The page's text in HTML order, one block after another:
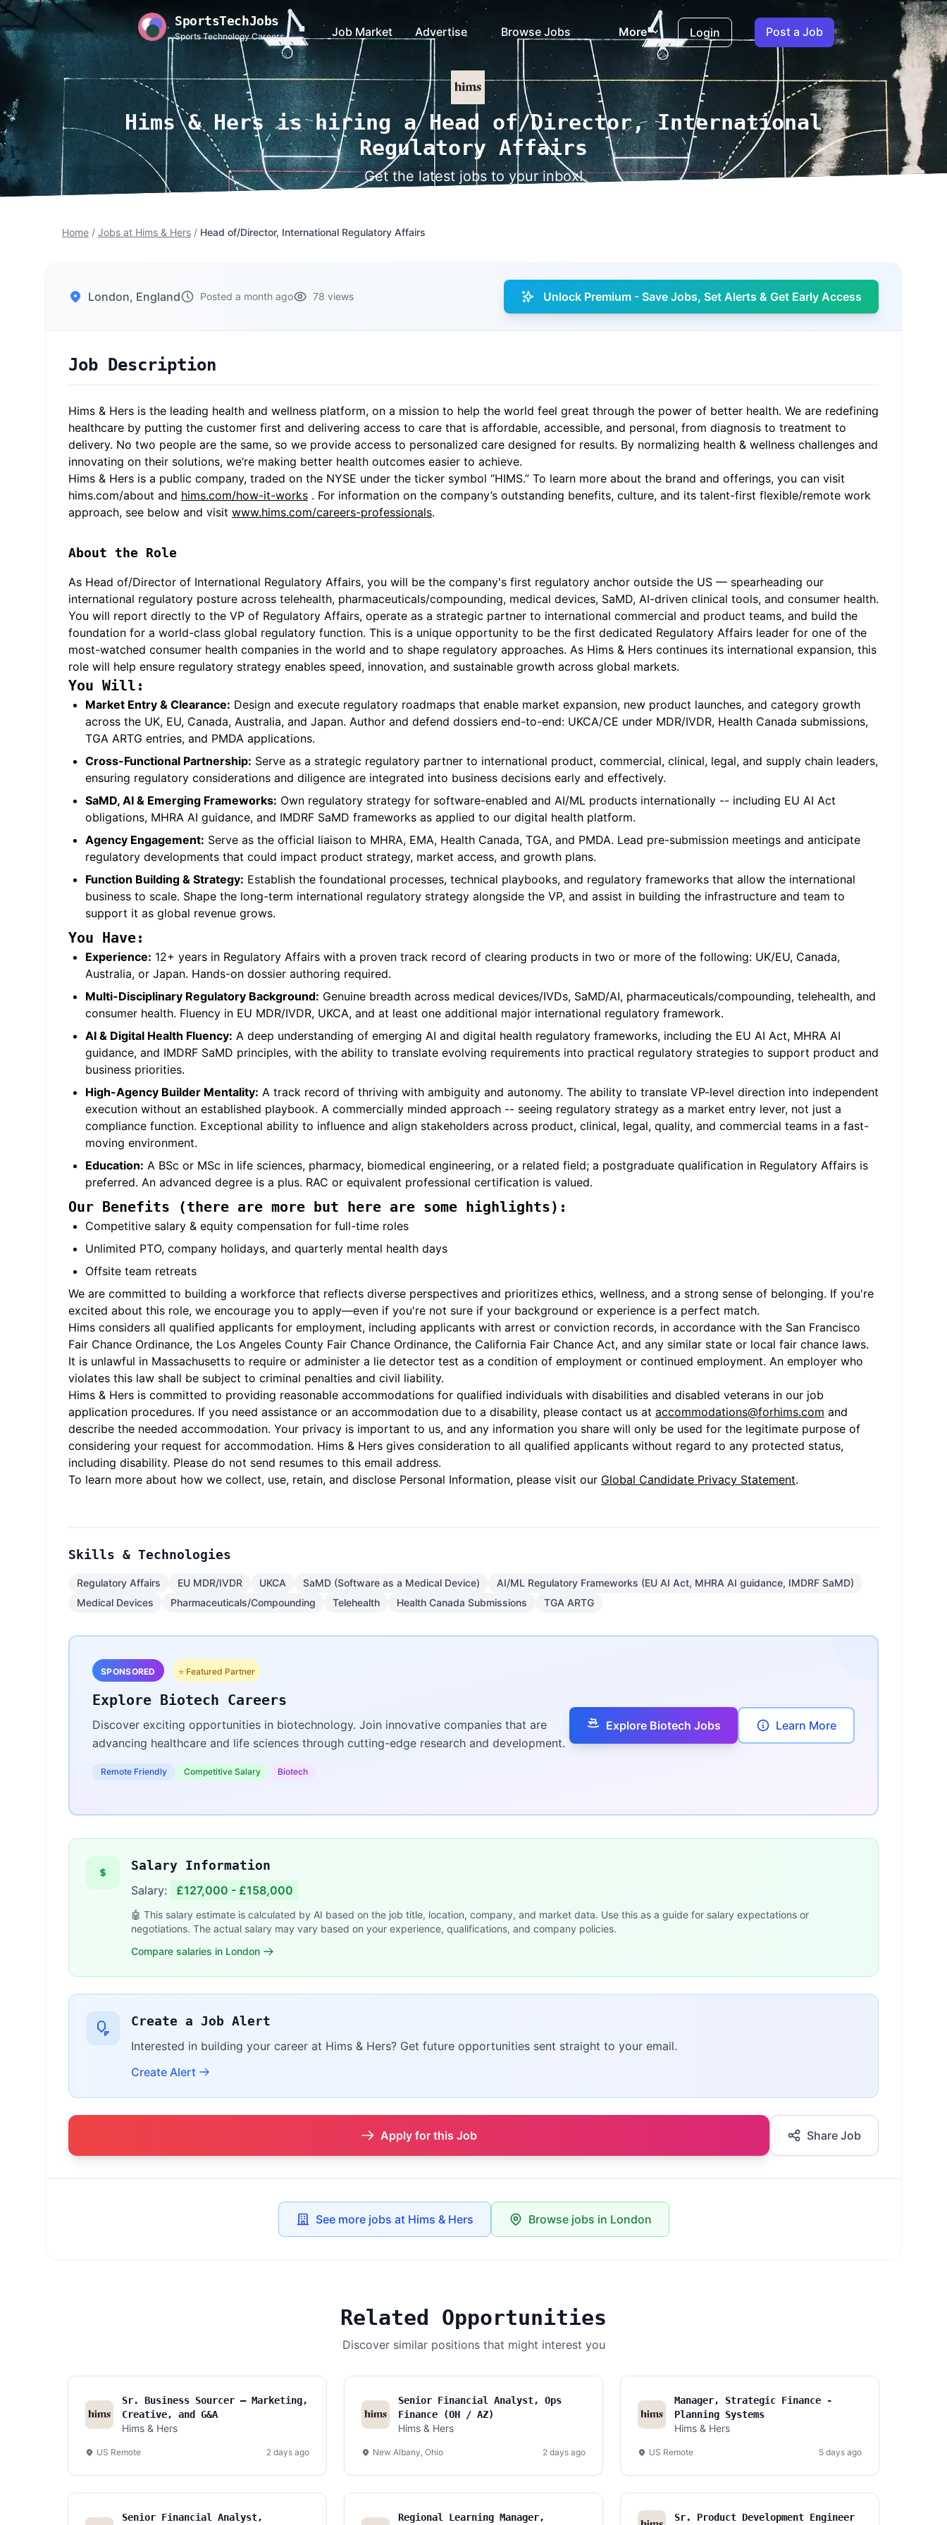
SportsTechJobs
Sports Technology Careers Job Market Advertise Browse Jobs More Login Post a Job
Hims & Hers is hiring a Head of/Director, International
Regulatory Affairs
Get the latest jobs to your inbox!
Home / Jobs at Hims & Hers / Head of/Director, International Regulatory Affairs
London, England Posted a month ago 78 views Unlock Premium - Save Jobs, Set Alerts & Get Early Access
Job Description
Hims & Hers is the leading health and wellness platform, on a mission to help the world feel great through the power of better health. We are redefining
healthcare by putting the customer first and delivering access to care that is affordable, accessible, and personal, from diagnosis to treatment to
delivery. No two people are the same, so we provide access to personalized care designed for results. By normalizing health & wellness challenges and
innovating on their solutions, we’re making better health outcomes easier to achieve.
Hims & Hers is a public company, traded on the NYSE under the ticker symbol “HIMS.” To learn more about the brand and offerings, you can visit
hims.com/about and hims.com/how-it-works . For information on the company’s outstanding benefits, culture, and its talent-first flexible/remote work
approach, see below and visit www.hims.com/careers-professionals.
About the Role
As Head of/Director of International Regulatory Affairs, you will be the company's first regulatory anchor outside the US — spearheading our
international regulatory posture across telehealth, pharmaceuticals/compounding, medical devices, SaMD, AI-driven clinical tools, and consumer health.
You will report directly to the VP of Regulatory Affairs, operate as a strategic partner to international commercial and product teams, and build the
foundation for a world-class global regulatory function. This is a unique opportunity to be the first dedicated Regulatory Affairs leader for one of the
most-watched consumer health companies in the world and to shape regulatory approaches. As Hims & Hers continues its international expansion, this
role will help ensure regulatory strategy enables speed, innovation, and sustainable growth across global markets.
You Will:
Market Entry & Clearance: Design and execute regulatory roadmaps that enable market expansion, new product launches, and category growth
across the UK, EU, Canada, Australia, and Japan. Author and defend dossiers end-to-end: UKCA/CE under MDR/IVDR, Health Canada submissions,
TGA ARTG entries, and PMDA applications.
Cross-Functional Partnership: Serve as a strategic regulatory partner to international product, commercial, clinical, legal, and supply chain leaders,
ensuring regulatory considerations and diligence are integrated into business decisions early and effectively.
SaMD, AI & Emerging Frameworks: Own regulatory strategy for software-enabled and AI/ML products internationally -- including EU AI Act
obligations, MHRA AI guidance, and IMDRF SaMD frameworks as applied to our digital health platform.
Agency Engagement: Serve as the official liaison to MHRA, EMA, Health Canada, TGA, and PMDA. Lead pre-submission meetings and anticipate
regulatory developments that could impact product strategy, market access, and growth plans.
Function Building & Strategy: Establish the foundational processes, technical playbooks, and regulatory frameworks that allow the international
business to scale. Shape the long-term international regulatory strategy alongside the VP, and assist in building the infrastructure and team to
support it as global revenue grows.
You Have:
Experience: 12+ years in Regulatory Affairs with a proven track record of clearing products in two or more of the following: UK/EU, Canada,
Australia, or Japan. Hands-on dossier authoring required.
Multi-Disciplinary Regulatory Background: Genuine breadth across medical devices/IVDs, SaMD/AI, pharmaceuticals/compounding, telehealth, and
consumer health. Fluency in EU MDR/IVDR, UKCA, and at least one additional major international regulatory framework.
AI & Digital Health Fluency: A deep understanding of emerging AI and digital health regulatory frameworks, including the EU AI Act, MHRA AI
guidance, and IMDRF SaMD principles, with the ability to translate evolving requirements into practical regulatory strategies to support product and
business priorities.
High-Agency Builder Mentality: A track record of thriving with ambiguity and autonomy. The ability to translate VP-level direction into independent
execution without an established playbook. A commercially minded approach -- seeing regulatory strategy as a market entry lever, not just a
compliance function. Exceptional ability to influence and align stakeholders across product, clinical, legal, quality, and commercial teams in a fast-
moving environment.
Education: A BSc or MSc in life sciences, pharmacy, biomedical engineering, or a related field; a postgraduate qualification in Regulatory Affairs is
preferred. An advanced degree is a plus. RAC or equivalent professional certification is valued.
Our Benefits (there are more but here are some highlights):
Competitive salary & equity compensation for full-time roles
Unlimited PTO, company holidays, and quarterly mental health days
Offsite team retreats
We are committed to building a workforce that reflects diverse perspectives and prioritizes ethics, wellness, and a strong sense of belonging. If you're
excited about this role, we encourage you to apply—even if you're not sure if your background or experience is a perfect match.
Hims considers all qualified applicants for employment, including applicants with arrest or conviction records, in accordance with the San Francisco
Fair Chance Ordinance, the Los Angeles County Fair Chance Ordinance, the California Fair Chance Act, and any similar state or local fair chance laws.
It is unlawful in Massachusetts to require or administer a lie detector test as a condition of employment or continued employment. An employer who
violates this law shall be subject to criminal penalties and civil liability.
Hims & Hers is committed to providing reasonable accommodations for qualified individuals with disabilities and disabled veterans in our job
application procedures. If you need assistance or an accommodation due to a disability, please contact us at accommodations@forhims.com and
describe the needed accommodation. Your privacy is important to us, and any information you share will only be used for the legitimate purpose of
considering your request for accommodation. Hims & Hers gives consideration to all qualified applicants without regard to any protected status,
including disability. Please do not send resumes to this email address.
To learn more about how we collect, use, retain, and disclose Personal Information, please visit our Global Candidate Privacy Statement.
Skills & Technologies
Regulatory Affairs EU MDR/IVDR UKCA SaMD (Software as a Medical Device)
AI/ML Regulatory Frameworks (EU AI Act, MHRA AI guidance, IMDRF SaMD)
Medical Devices
Pharmaceuticals/Compounding Telehealth Health Canada Submissions TGA ARTG
SPONSORED ⭐ Featured Partner
Explore Biotech Careers
Discover exciting opportunities in biotechnology. Join innovative companies that are
advancing healthcare and life sciences through cutting-edge research and development.
Remote Friendly Competitive Salary Biotech
Explore Biotech Jobs Learn More
Salary Information
Salary: £127,000 - £158,000
🤖 This salary estimate is calculated by AI based on the job title, location, company, and market data. Use this as a guide for salary expectations or
negotiations. The actual salary may vary based on your experience, qualifications, and company policies.
Compare salaries in London
Create a Job Alert
Interested in building your career at Hims & Hers? Get future opportunities sent straight to your email.
Create Alert
Apply for this Job Share Job
See more jobs at Hims & Hers Browse jobs in London
Related Opportunities
Discover similar positions that might interest you
Sr. Business Sourcer — Marketing,
Creative, and G&A
Hims & Hers
US Remote 2 days ago
Senior Financial Analyst, Ops
Finance (OH / AZ)
Hims & Hers
New Albany, Ohio 2 days ago
Manager, Strategic Finance -
Planning Systems
Hims & Hers
US Remote 5 days ago
Senior Financial Analyst, Regional Learning Manager, Sr. Product Development Engineer